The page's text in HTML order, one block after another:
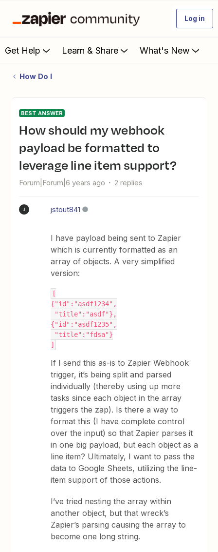
Log in
Get Help Learn & Share What's New
How Do I
BEST ANSWER
How should my webhook
payload be formatted to
leverage line item support?
Forum|Forum|6 years ago 2 replies
J jstout841
I have payload being sent to Zapier
which is currently formatted as an
array of objects. A very simplified
version:
[
{"id":"asdf1234",
"title":"asdf"},
{"id":"asdf1235",
"title":"fdsa"}
]
If I send this as-is to Zapier Webhook
trigger, it’s being split and parsed
individually (thereby using up more
tasks since each object in the array
triggers the zap). Is there a way to
format this (I have complete control
over the input) so that Zapier parses it
in one big payload, but each object as a
line item? Ultimately, I want to pass the
data to Google Sheets, utilizing the line-
item support of those actions.
I’ve tried nesting the array within
another object, but that wreck’s
Zapier’s parsing causing the array to
become one long string.